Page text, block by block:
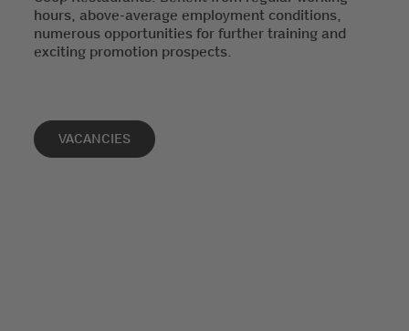
hours, above-average employment conditions,
numerous opportunities for further training and
exciting promotion prospects.
VACANCIES